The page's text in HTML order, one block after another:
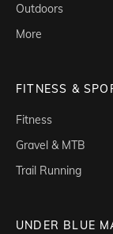
Outdoors
More
FITNESS &
Fitness
Gravel & MTB
Trail Running
UNDER BLUE